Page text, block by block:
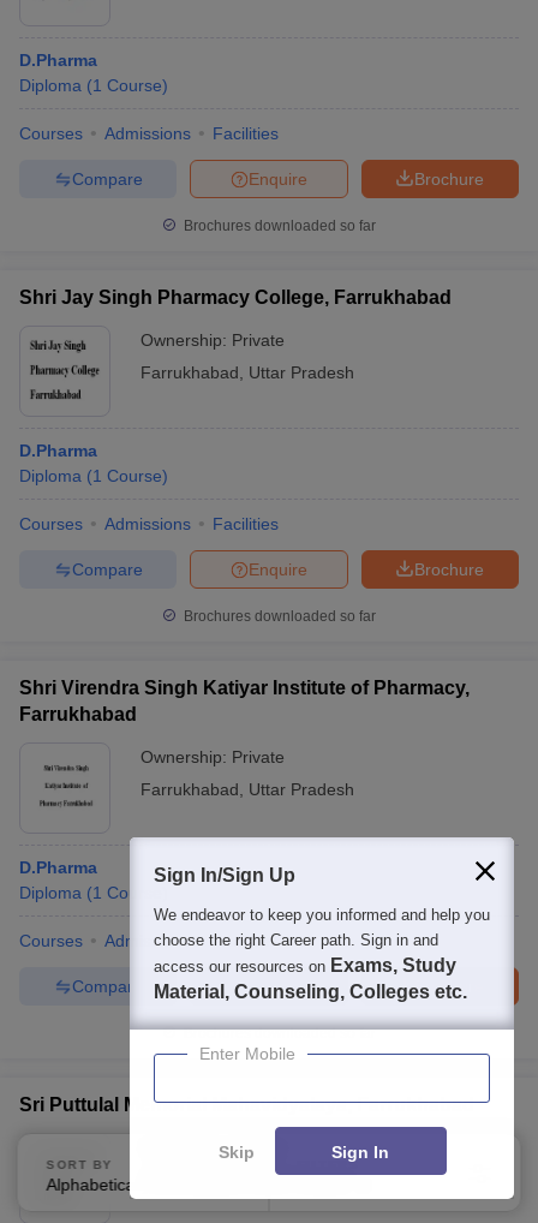
D.Pharma
Diploma (1 Course)
Courses Admissions Facilities
Brochure
Enquire
Compare
Brochures downloaded so far
Shri Jay Singh Pharmacy College, Farrukhabad
Ownership: Private
Farrukhabad
Uttar Pradesh
D.Pharma
Diploma (1 Course)
Courses Admissions Facilities
Brochure
Enquire
Compare
Brochures downloaded so far
Shri Virendra Singh Katiyar Institute of Pharmacy,
Farrukhabad
Ownership: Private
Farrukhabad
Uttar Pradesh
D.Pharma
Diploma (1 Course
Courses Admissions Facilities
Brochure
Enquire
Compare
Brochures downloaded so far
Sri Puttulal Memorial Mahavidyalaya, Farrukhabad
Ownership:Private
Uttar Pradesh
SORT BY
Alphabetically
FILTERS
Sign In/Sign Up
We endeavor to keep you informed and help you
choose the right Career path. Sign in and
access our resources on Exams, Study
Material, Counseling, Colleges etc.
Enter Mobile
Skip Sign In